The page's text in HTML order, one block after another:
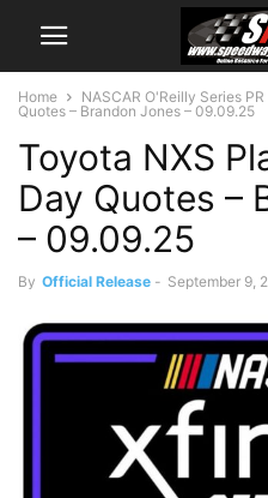
Home NASCAR O'Reilly Series PR
Quotes – Brandon Jones – 09.09.25
Toyota NXS
Day Quotes –
– 09.09.25
By Official Release - September 9,